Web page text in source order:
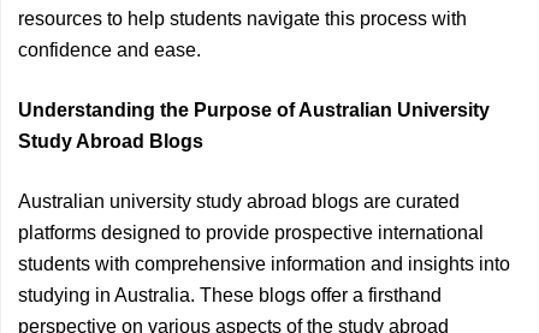
resources to help students navigate this process with
confidence and ease.
Understanding the Purpose of Australian University
Study Abroad Blogs
Australian university study abroad blogs are curated
platforms designed to provide prospective international
students with comprehensive information and insights into
studying in Australia. These blogs offer a firsthand
perspective on various aspects of the study abroad